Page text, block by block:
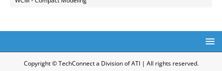
Copyright © TechConnect a Division of ATI | All rights reserved.